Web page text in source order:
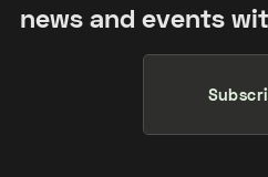
news and events